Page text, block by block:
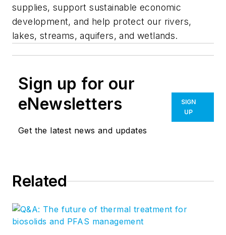
supplies, support sustainable economic
development, and help protect our rivers,
lakes, streams, aquifers, and wetlands.
Sign up for our
eNewsletters
Get the latest news and updates
SIGN
UP
Related